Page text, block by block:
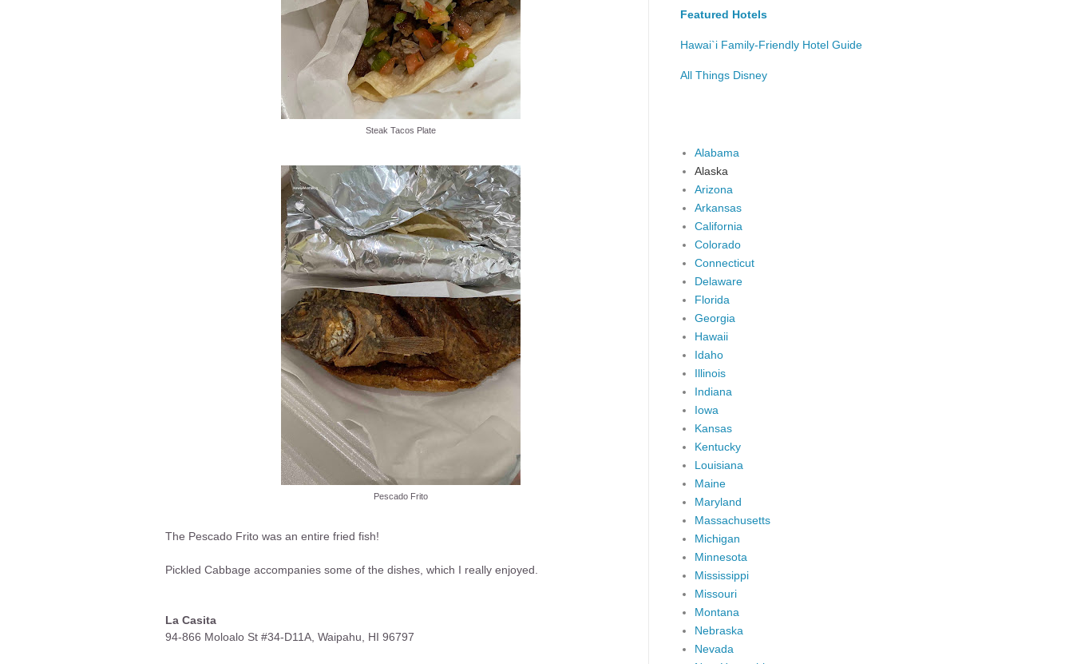
Steak Tacos Plate
Pescado Frito
The Pescado Frito was an entire fried fish!
Pickled Cabbage accompanies some of the dishes, which I really enjoyed.
La Casita
94-866 Moloalo St #34-D11A, Waipahu, HI 96797
Featured Hotels
Hawai`i Family-Friendly Hotel Guide
All Things Disney
Alabama
Alaska
Arizona
Arkansas
California
Colorado
Connecticut
Delaware
Florida
Georgia
Hawaii
Idaho
Illinois
Indiana
Iowa
Kansas
Kentucky
Louisiana
Maine
Maryland
Massachusetts
Michigan
Minnesota
Mississippi
Missouri
Montana
Nebraska
Nevada